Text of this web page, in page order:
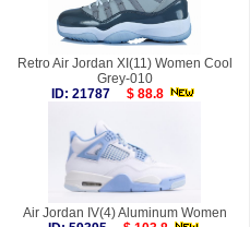
Retro Air Jordan XI(11) Women Cool
Grey-010
ID: 21787
$ 88.8
Air Jordan IV(4) Aluminum Women